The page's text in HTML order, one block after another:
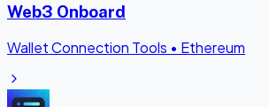
Web3 Onboard
Wallet Connection Tools • Ethereum